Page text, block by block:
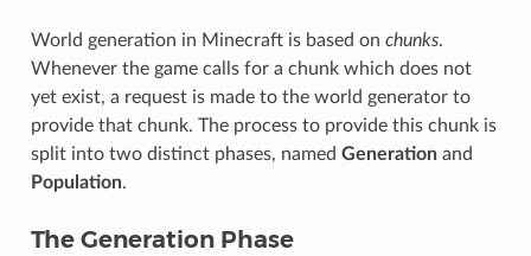
World generation in Minecraft is based on chunks.
Whenever the game calls for a chunk which does not
yet exist, a request is made to the world generator to
provide that chunk. The process to provide this chunk is
split into two distinct phases, named Generationand
Population.
The Generation Phase